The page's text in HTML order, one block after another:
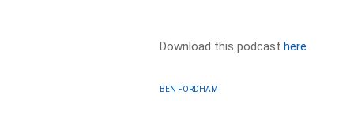
Download this podcasthere
BEN FORDHAM